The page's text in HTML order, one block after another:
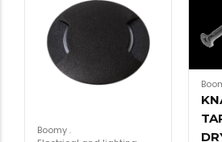
Boomy.